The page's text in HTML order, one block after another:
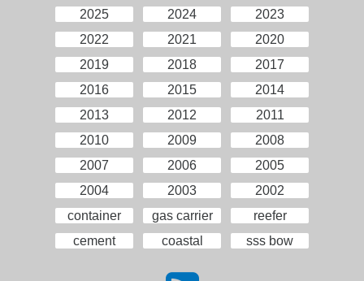
2025 2024
2023
2022
2021
2020
2019
2018
2017
2016
2015
2014
2013
2012
2011
2010
2009
2008
2007
2006
2005
2004
2003
2002
container
gas carrier
reefer
cement
coastal sss bow